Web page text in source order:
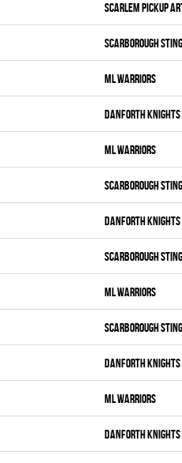
SCARLEM PICKUP
SCARBOROUGH
ML WARRIORS
DANFORTH
ML WARRIORS
SCARBOROUGH
DANFORTH
SCARBOROUGH
ML WARRIORS
SCARBOROUGH
DANFORTH
ML WARRIORS
DANFORTH